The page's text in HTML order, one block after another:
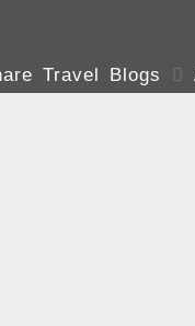
Travel Blogs 